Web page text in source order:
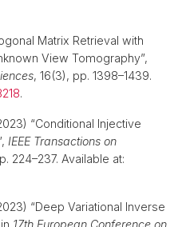
Matrix Retrieval with
View Tomography”,
, 16(3), pp. 1398–1439.
.
“Conditional Injective
IEEE Transactions on
224–237. Available at:
“Deep Variational Inverse
17th European Conference on